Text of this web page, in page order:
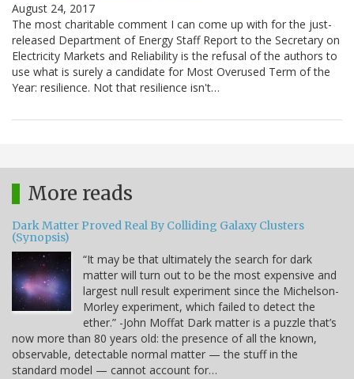
August 24, 2017
The most charitable comment I can come up with for the just-
released Department of Energy Staff Report to the Secretary on
Electricity Markets and Reliability is the refusal of the authors to
use what is surely a candidate for Most Overused Term of the
Year: resilience. Not that resilience isn't…
More reads
Dark Matter Proved Real By Colliding Galaxy Clusters
(Synopsis)
“It may be that ultimately the search for dark
matter will turn out to be the most expensive and
largest null result experiment since the Michelson-
Morley experiment, which failed to detect the
ether.” -John Moffat Dark matter is a puzzle that’s
now more than 80 years old: the presence of all the known,
observable, detectable normal matter — the stuff in the
standard model — cannot account for…